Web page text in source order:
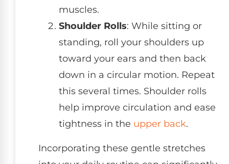
muscles.
Shoulder Rolls: While sitting or
standing, roll your shoulders up
toward your ears and then back
down in a circular motion. Repeat
this several times. Shoulder rolls
help improve circulation and ease
tightness in the upper back.
Incorporating these gentle stretches